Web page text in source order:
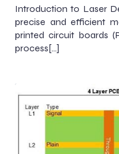
Introduction to Laser
precise and efficient
printed circuit boards
process[…]